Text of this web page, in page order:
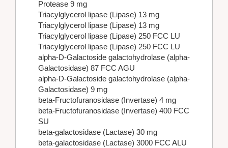
Protease 9 mg
Triacylglycerol lipase (Lipase) 13 mg
Triacylglycerol lipase (Lipase) 13 mg
Triacylglycerol lipase (Lipase) 250 FCC LU
Triacylglycerol lipase (Lipase) 250 FCC LU
alpha-D-Galactoside galactohydrolase (alpha-
Galactosidase) 87 FCC AGU
alpha-D-Galactoside galactohydrolase (alpha-
Galactosidase) 9 mg
beta-Fructofuranosidase (Invertase) 4 mg
beta-Fructofuranosidase (Invertase) 400 FCC
SU
beta-galactosidase (Lactase) 30 mg
beta-galactosidase (Lactase) 3000 FCC ALU